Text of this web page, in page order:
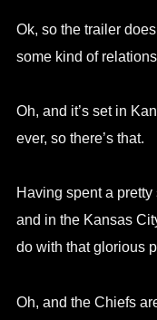
Ok, so the trailer
some kind of
Oh, and it’s set in
ever, so there’s that.
Having spent a
and in the Kansas
do with that glorious
Oh, and the Chiefs